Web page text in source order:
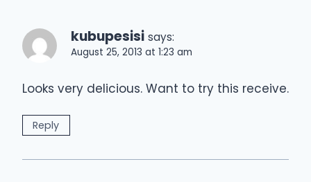
kubupesisi says:
August 25, 2013 at 1:23 am
Looks very delicious. Want to try this receive.
Reply